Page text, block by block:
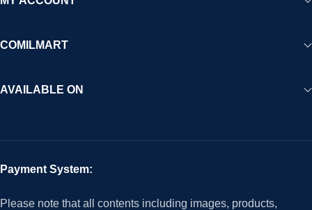
COMILMART
AVAILABLE ON
Payment System:
Please note that all contents including images, products,